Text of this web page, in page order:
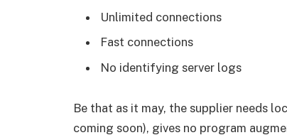
Unlimited connections
Fast connections
No identifying server logs
Be that as it may, the supplier needs
coming soon), gives no program